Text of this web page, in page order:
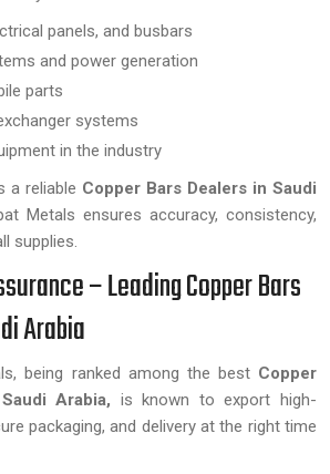
panels, and busbars
and power generation
parts
systems
in the industry
a reliable Copper Bars Dealers in Saudi
Metals ensures accuracy, consistency,
supplies.
– Leading Copper Bars
Arabia
being ranked among the best Copper
Arabia, is known to export high-
packaging, and delivery at the right time